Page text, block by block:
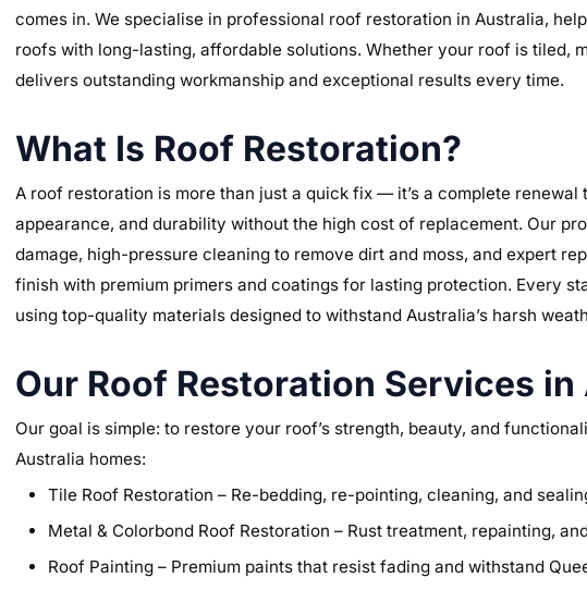
comes in. We specialise in professional roof restoration in Australia,
roofs with long-lasting, affordable solutions. Whether your roof is tiled,
delivers outstanding workmanship and exceptional results every time.
What Is Roof Restoration?
A roof restoration is more than just a quick fix — it’s a complete renewal
appearance, and durability without the high cost of replacement. Our
damage, high-pressure cleaning to remove dirt and moss, and expert
finish with premium primers and coatings for lasting protection. Every
using top-quality materials designed to withstand Australia’s harsh
Our Roof Restoration Services
Our goal is simple: to restore your roof’s strength, beauty, and
Australia homes:
Tile Roof Restoration – Re-bedding, re-pointing, cleaning, and
Metal & Colorbond Roof Restoration – Rust treatment, repainting,
Roof Painting – Premium paints that resist fading and withstand